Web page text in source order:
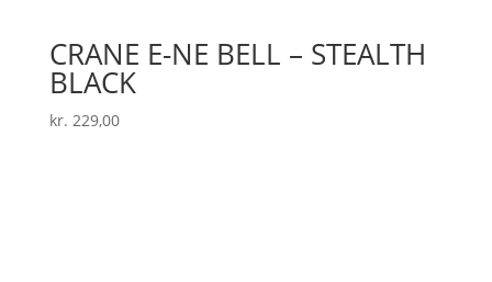
CRANE E-NE BELL – STEALTH
BLACK
kr. 229,00